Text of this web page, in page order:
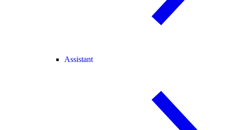
Assistant